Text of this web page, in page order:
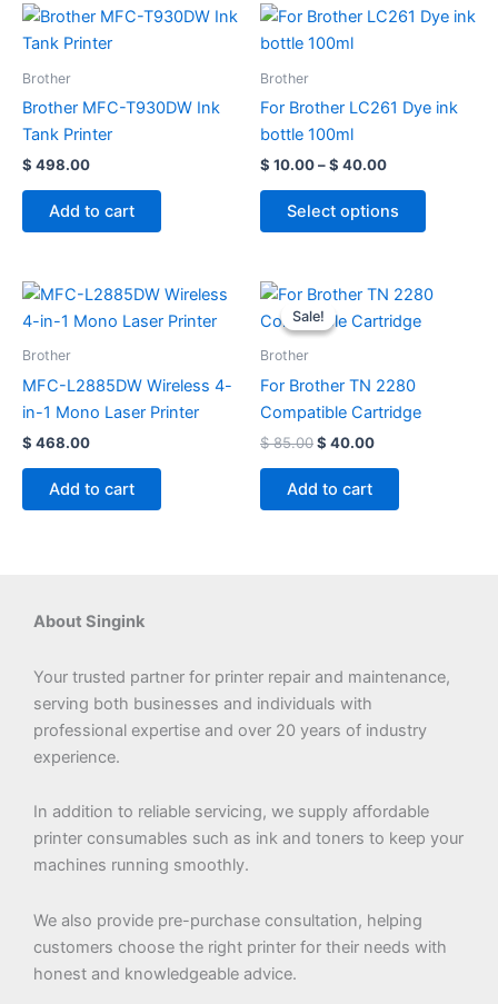
Brother
Brother MFC-T930DW Ink
Tank Printer
$ 498.00
Add to cart
Brother
For Brother LC261 Dye ink
bottle 100ml
$ 10.00–$ 40.00
Price
Select options
This
be
Brother
MFC-L2885DW Wireless 4-
in-1 Mono Laser Printer
$ 468.00
Add to cart
Sale!
Sale!
Brother
For Brother TN 2280
Compatible Cartridge
$85.00
Original
price
was:
$ 40.00
Current
is:
Add to cart
About Singink
Your trusted partner for printer repair and maintenance,
serving both businesses and individuals with
professional expertise and over 20 years of industry
experience.
In addition to reliable servicing, we supply affordable
printer consumables such as ink and toners to keep your
machines running smoothly.
We also provide pre-purchase consultation, helping
customers choose the right printer for their needs with
honest and knowledgeable advice.